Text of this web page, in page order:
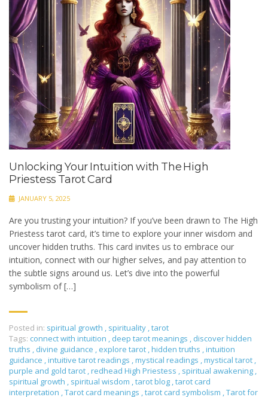
Unlocking Your Intuition with The High
Priestess Tarot Card
JANUARY 5, 2025
Are you trusting your intuition? If you’ve been drawn to The High
Priestess tarot card, it’s time to explore your inner wisdom and
uncover hidden truths. This card invites us to embrace our
intuition, connect with our higher selves, and pay attention to
the subtle signs around us. Let’s dive into the powerful
symbolism of […]
Posted in: spiritual growth , spirituality ,tarot
Tags: connect with intuition , deep tarot meanings , discover hidden
truths , divine guidance , explore tarot ,hidden truths ,intuition
guidance ,intuitive tarot readings ,mystical readings ,mystical tarot ,
purple and gold tarot ,redhead High Priestess , spiritual awakening ,
spiritual growth , spiritual wisdom ,tarot blog ,tarot card
interpretation ,Tarot card meanings ,tarot card symbolism ,Tarot for